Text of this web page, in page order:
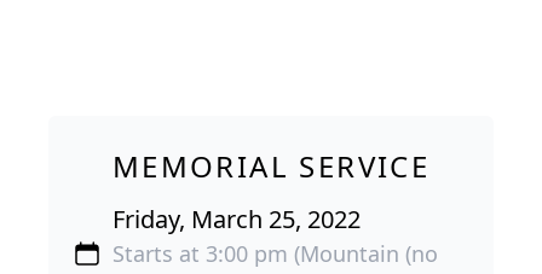
MEMORIAL SERVICE
Friday, March 25, 2022
Starts at 3:00 pm (Mountain (no